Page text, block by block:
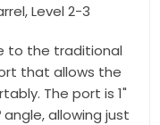
Level 2-3
to the traditional
that allows the
The port is 1"
allowing just